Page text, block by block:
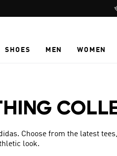
SHOES MEN WOMEN
Choose from the latest
look.